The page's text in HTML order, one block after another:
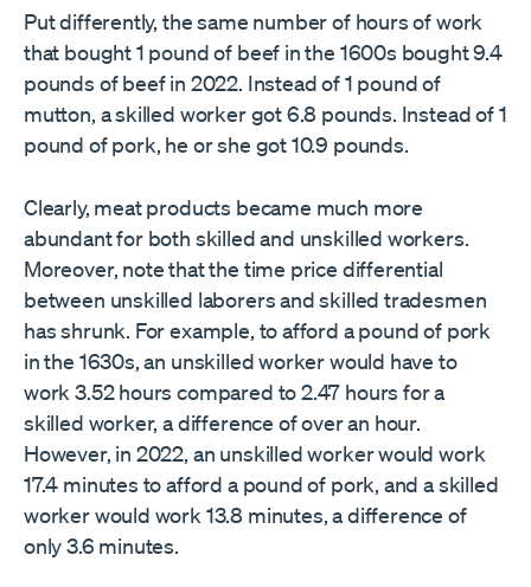
Put differently, the same number of hours of work
that bought 1 pound of beef in the 1600s bought 9.4
pounds of beef in 2022. Instead of 1 pound of
mutton, a skilled worker got 6.8 pounds. Instead of 1
pound of pork, he or she got 10.9 pounds.
Clearly, meat products became much more
abundant for both skilled and unskilled workers.
Moreover, note that the time price differential
between unskilled laborers and skilled tradesmen
has shrunk. For example, to afford a pound of pork
in the 1630s, an unskilled worker would have to
work 3.52 hours compared to 2.47 hours for a
skilled worker, a difference of over an hour.
However, in 2022, an unskilled worker would work
17.4 minutes to afford a pound of pork, and a skilled
worker would work 13.8 minutes, a difference of
only 3.6 minutes.